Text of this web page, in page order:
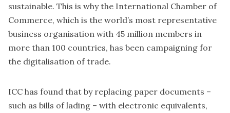
sustainable. This is why the International Chamber of
Commerce, which is the world’s most representative
business organisation with 45 million members in
more than 100 countries, has been campaigning for
the digitalisation of trade.
ICC has found that by replacing paper documents –
such as bills of lading – with electronic equivalents,